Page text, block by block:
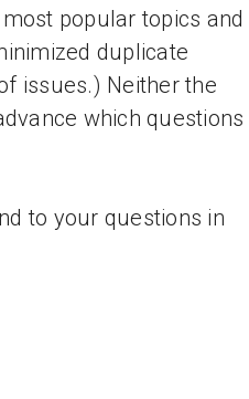
popular topics and
duplicate
issues.) Neither the
which questions
to your questions in